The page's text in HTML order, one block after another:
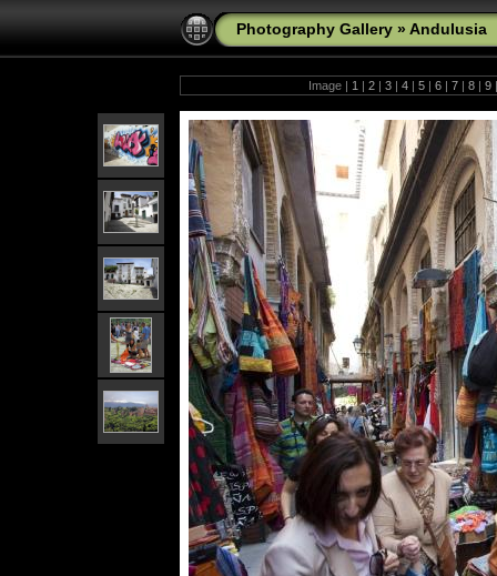
Photography Gallery »Andulusia
Image | 1 | 2 | 3 | 4 | 5 | 6 | 7 | 8 | 9 |